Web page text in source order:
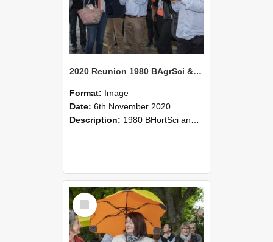
2020 Reunion 1980 BAgrSci & BHortSci 2020-Nov-6 068
Format: Image
Date: 6th November 2020
Description: 1980 BHortSci and BAgrSci students reunion, 6 November 2020
Select
Item